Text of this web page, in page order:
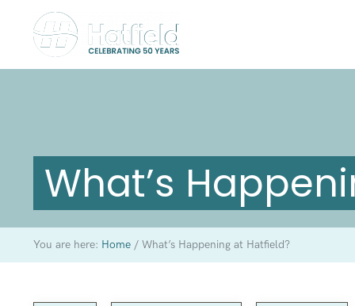
What’s
You are here: Home /What’s Happening at Hatfield?